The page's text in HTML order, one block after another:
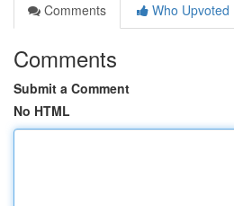
Comments
Who Upvoted
Comments
Submit a Comment
No HTML